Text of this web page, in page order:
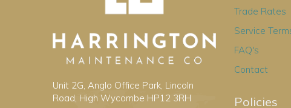
Unit 2G, Anglo Office Park, Lincoln
Road, High Wycombe HP12 3RH
Trade Rates
Service
FAQ's
Contact
Policies